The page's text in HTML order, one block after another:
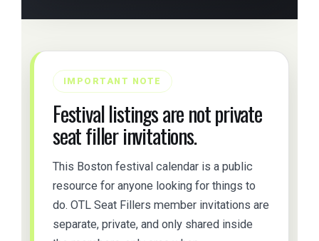
IMPORTANT NOTE
Festival listings are not private
seat filler invitations.
This Boston festival calendar is a public
resource for anyone looking for things to
do. OTL Seat Fillers member invitations are
separate, private, and only shared inside